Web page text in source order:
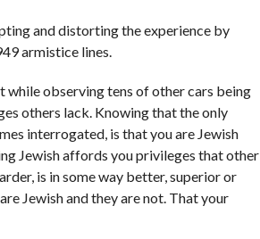
and distorting the experience by
armistice lines.
observing tens of other cars being
others lack. Knowing that the only
interrogated, is that you are Jewish
Jewish affords you privileges that other
is in some way better, superior or
Jewish and they are not. That your